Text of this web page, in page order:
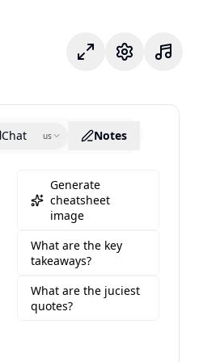
Modo foco
Chat us Notes
Generate
cheatsheet
image
What are the key
takeaways?
What are the juciest
quotes?